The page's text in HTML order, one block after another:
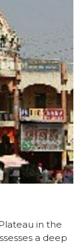
in the
a deep